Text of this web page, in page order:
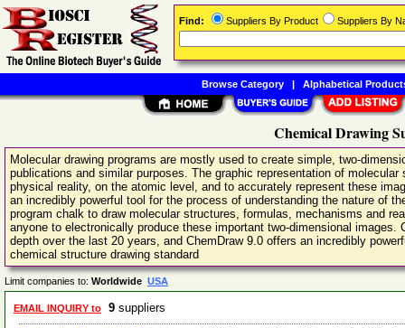
Chemical Drawing
Molecular drawing programs are mostly used to create simple, two-
publications and similar purposes. The graphic representation of
physical reality, on the atomic level, and to accurately represent these
an incredibly powerful tool for the process of understanding the nature of
program chalk to draw molecular structures, formulas, mechanisms and
anyone to electronically produce these important two-dimensional
depth over the last 20 years, and ChemDraw 9.0 offers an incredibly
chemical structure drawing standard
Limit companies to: Worldwide USA
EMAIL INQUIRY to 9 suppliers
Find: Suppliers By Product Suppliers By
Browse Category| Alphabetical